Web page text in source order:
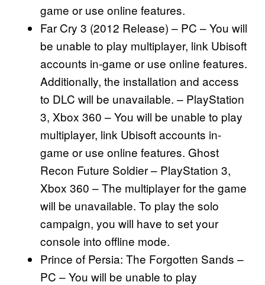
game or use online features.
Far Cry 3 (2012 Release) – PC – You will
be unable to play multiplayer, link Ubisoft
accounts in-game or use online features.
Additionally, the installation and access
to DLC will be unavailable. – PlayStation
3, Xbox 360 – You will be unable to play
multiplayer, link Ubisoft accounts in-
game or use online features. Ghost
Recon Future Soldier – PlayStation 3,
Xbox 360 – The multiplayer for the game
will be unavailable. To play the solo
campaign, you will have to set your
console into offline mode.
Prince of Persia: The Forgotten Sands –
PC – You will be unable to play